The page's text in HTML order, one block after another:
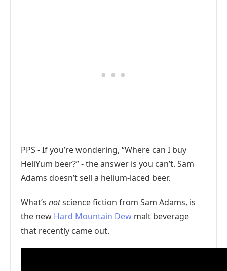
PPS - If you’re wondering, “Where can I buy
HeliYum beer?” - the answer is you can’t. Sam
Adams doesn’t sell a helium-laced beer.
What’s notscience fiction from Sam Adams, is
the new Hard Mountain Dew malt beverage
that recently came out.